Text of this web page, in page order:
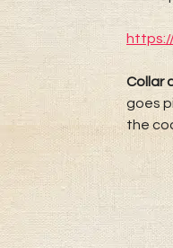
Collar
goes
the